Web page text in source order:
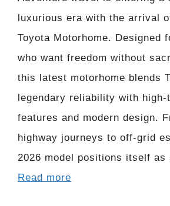
luxurious era with the arrival
Toyota Motorhome. Designed
who want freedom without
this latest motorhome blends
legendary reliability with
features and modern design.
highway journeys to off-grid
2026 model positions itself
Read more